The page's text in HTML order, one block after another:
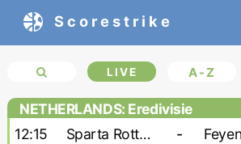
Scorestrike
LIVE A-Z
NETHERLANDS: Eredivisie
12:15
Sparta Rotterdam -